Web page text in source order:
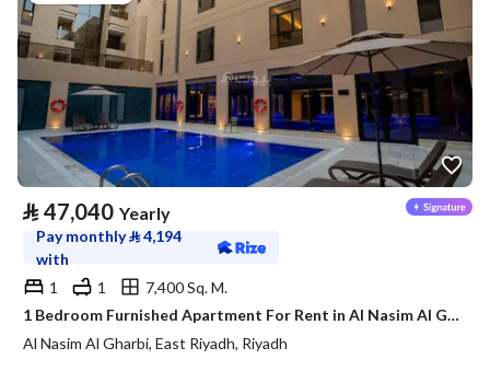
⃁ 47,040 Yearly
Pay monthly⃁4,194
with
1
1
7,400 Sq. M.
1 Bedroom Furnished Apartment For Rent in Al Nasim Al Gharbi, Riyadh
Al Nasim Al Gharbi, East Riyadh, Riyadh